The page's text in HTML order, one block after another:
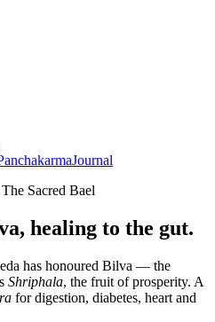
Journal
Sacred Bael
healing to the gut.
has honoured Bilva — the
Shriphala, the fruit of prosperity. A
for digestion, diabetes, heart and